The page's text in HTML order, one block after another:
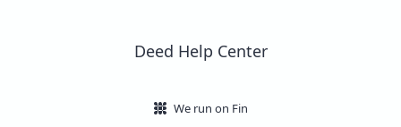
Deed Help Center
We run on Fin